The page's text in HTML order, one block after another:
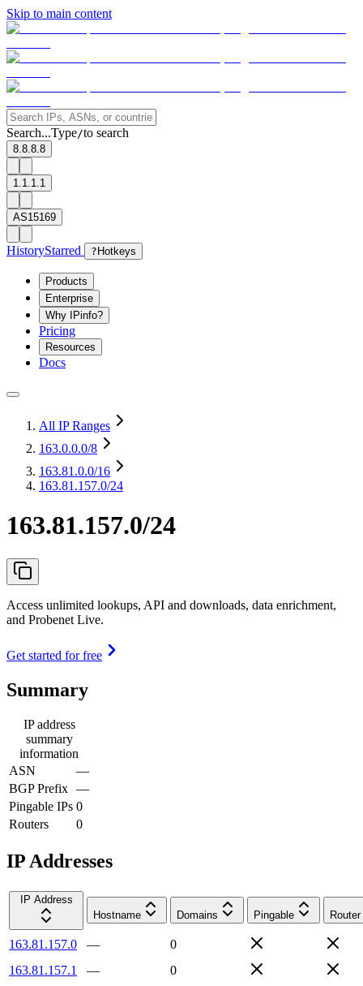
Skip to main content
Search...Type/to search
8.8.8.8
1.1.1.1
AS15169
HistoryStarred ? Hotkeys
Products
Enterprise
Why IPinfo?
Pricing
Resources
Docs
All IP Ranges
163.0.0.0/8
163.81.0.0/16
163.81.157.0/24
163.81.157.0/24
Access unlimited lookups, API and downloads, data enrichment,
and Probenet Live.
Get started for free
Summary
IP address
summary
information
ASN
—
BGP Prefix —
Pingable IPs 0
Routers
0
IP Addresses
IP Address
Hostname
Domains Pingable Router
163.81.157.0 —
0
163.81.157.1
—
0